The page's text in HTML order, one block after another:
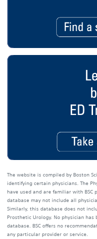
The website is compiled by Boston
identifying certain physicians. The
have used and are familiar with
database may not include all
Similarly, this database does not
Prosthetic Urology. No physician
database. BSC offers no
any particular provider or service.